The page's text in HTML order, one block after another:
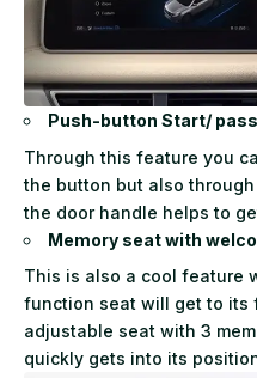
Push-button Start/
Through this feature you
the button but also
the door handle helps to
Memory seat with
This is also a cool feature
function seat will get to
adjustable seat with 3
quickly gets into its